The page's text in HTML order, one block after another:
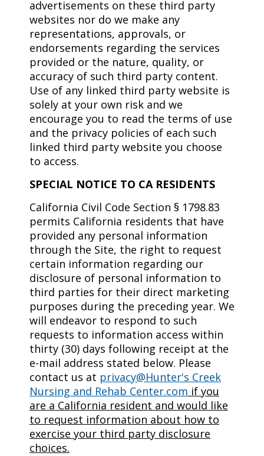
advertisements on these third party
websites nor do we make any
representations, approvals, or
endorsements regarding the services
provided or the nature, quality, or
accuracy of such third party content.
Use of any linked third party website is
solely at your own risk and we
encourage you to read the terms of use
and the privacy policies of each such
linked third party website you choose
to access.
SPECIAL NOTICE TO CA RESIDENTS
California Civil Code Section § 1798.83
permits California residents that have
provided any personal information
through the Site, the right to request
certain information regarding our
disclosure of personal information to
third parties for their direct marketing
purposes during the preceding year. We
will endeavor to respond to such
requests to information access within
thirty (30) days following receipt at the
e-mail address stated below. Please
contact us at privacy@Hunter's Creek
Nursing and Rehab Center.com if you
are a California resident and would like
to request information about how to
exercise your third party disclosure
choices.